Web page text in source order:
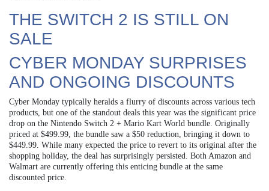
THE SWITCH 2 IS STILL ON
SALE
CYBER MONDAY SURPRISES
AND ONGOING DISCOUNTS
Cyber Monday typically heralds a flurry of discounts across various tech
products, but one of the standout deals this year was the significant price
drop on the Nintendo Switch 2 + Mario Kart World bundle. Originally
priced at $499.99, the bundle saw a $50 reduction, bringing it down to
$449.99. While many expected the price to revert to its original after the
shopping holiday, the deal has surprisingly persisted. Both Amazon and
Walmart are currently offering this enticing bundle at the same
discounted price.